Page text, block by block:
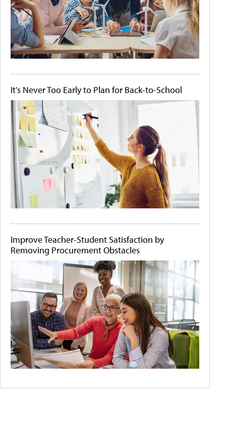
It's Never Too Early to Plan for Back-to-School
Improve Teacher-Student Satisfaction by
Removing Procurement Obstacles